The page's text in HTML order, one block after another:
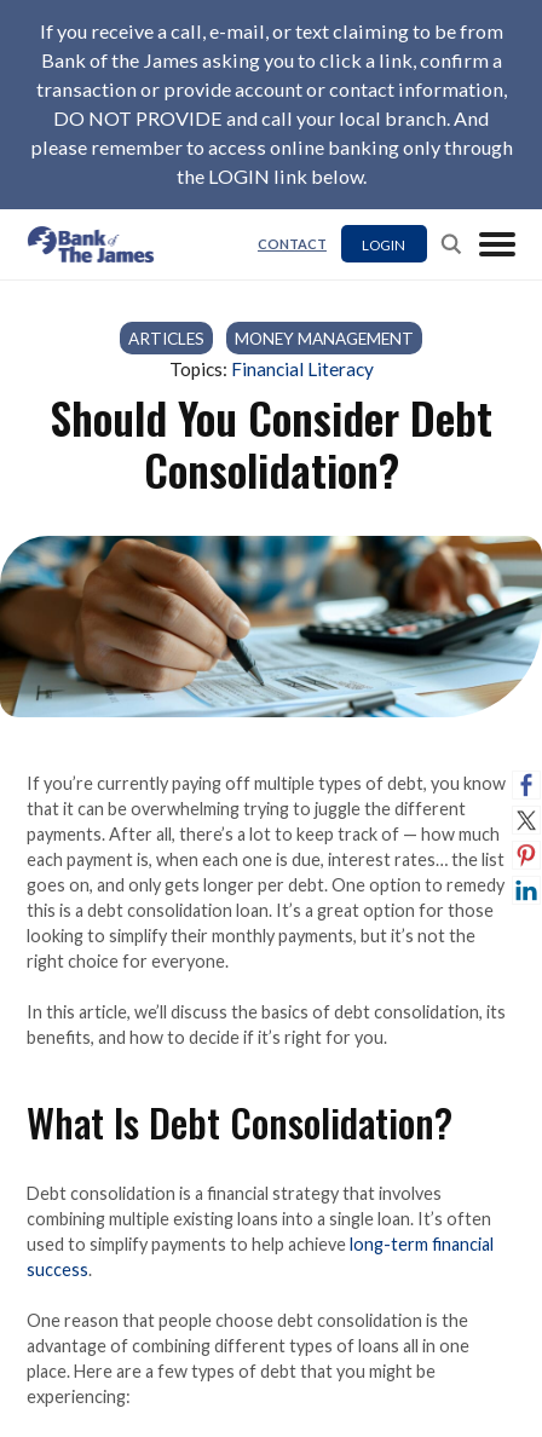
If you receive a call, e-mail, or text claiming to be from
Bank of the James asking you to click a link, confirm a
transaction or provide account or contact information,
DO NOT PROVIDE and call your local branch. And
please remember to access online banking only through
the LOGIN link below.
CONTACT LOGIN
ARTICLES MONEY MANAGEMENT
Topics: Financial Literacy
Should You Consider Debt
Consolidation?
If you’re currently paying off multiple types of debt, you know
that it can be overwhelming trying to juggle the different
payments. After all, there’s a lot to keep track of — how much
each payment is, when each one is due, interest rates… the list
goes on, and only gets longer per debt. One option to remedy
this is a debt consolidation loan. It’s a great option for those
looking to simplify their monthly payments, but it’s not the
right choice for everyone.
In this article, we’ll discuss the basics of debt consolidation, its
benefits, and how to decide if it’s right for you.
What Is Debt Consolidation?
Debt consolidation is a financial strategy that involves
combining multiple existing loans into a single loan. It’s often
used to simplify payments to help achievelong-term financial
success.
One reason that people choose debt consolidation is the
advantage of combining different types of loans all in one
place. Here are a few types of debt that you might be
experiencing: